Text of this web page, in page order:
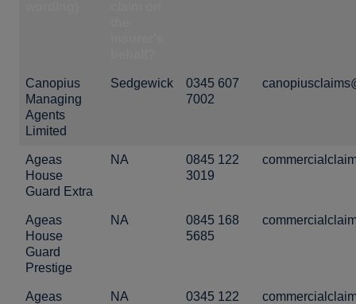
Canopius
Managing
Agents
Limited
Sedgewick
0345 607
7002
Ageas
House
Guard Extra
NA
0845 122
3019
Ageas
House
Guard
Prestige
NA
0845 168
5685
Ageas
NA
0345 122